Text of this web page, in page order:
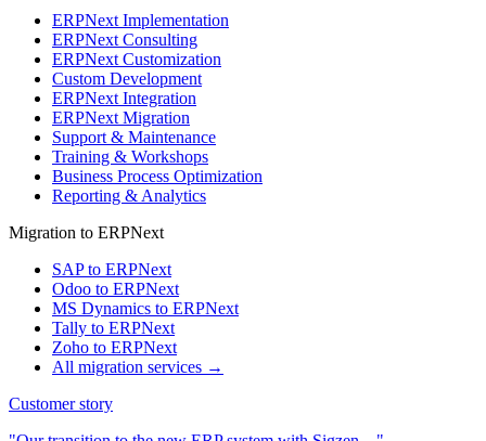
ERPNext Implementation
ERPNext Consulting
ERPNext Customization
Custom Development
ERPNext Integration
ERPNext Migration
Support & Maintenance
Training & Workshops
Business Process Optimization
Reporting & Analytics
Migration to ERPNext
SAP to ERPNext
Odoo to ERPNext
MS Dynamics to ERPNext
Tally to ERPNext
Zoho to ERPNext
All migration services →
Customer story